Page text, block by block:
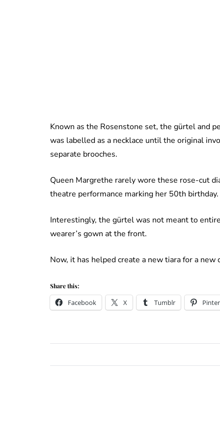
Known as the Rosenstone set, the gürtel and
was labelled as a necklace until the original
separate brooches.
Queen Margrethe rarely wore these rose-cut
theatre performance marking her 50th
Interestingly, the gürtel was not meant to
wearer’s gown at the front.
Now, it has helped create a new tiara for a new
Share this:
Facebook X Tumblr